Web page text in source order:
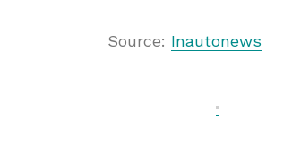
Source: Inautonews